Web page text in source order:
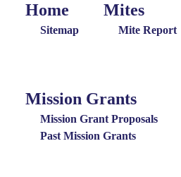
Home
Menu
Home
Sitemap
Giving
Menu
Mites
Mite Report
Mission
Grants
Menu
Mission Grants
Mission Grant Proposals
Past Mission Grants